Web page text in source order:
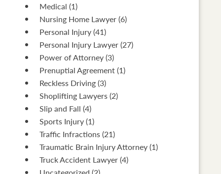
Medical (1)
Nursing Home Lawyer(6)
Personal Injury(41)
Personal Injury Lawyer(27)
Power of Attorney(3)
Prenuptial Agreement(1)
Reckless Driving(3)
Shoplifting Lawyers(2)
Slip and Fall (4)
Sports Injury(1)
Traffic Infractions(21)
Traumatic Brain Injury Attorney(1)
Truck Accident Lawyer(4)